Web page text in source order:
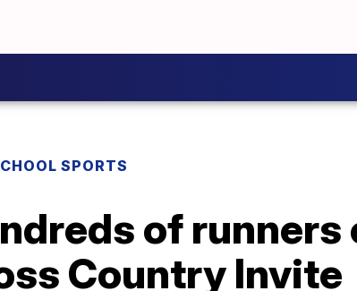
SPORTS
of runners
Country Invite